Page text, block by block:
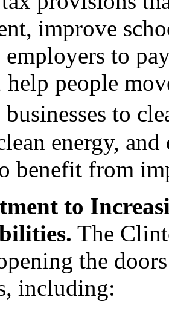
improve
employers to
help people
businesses to
energy,
benefit from
to
The
the
including: